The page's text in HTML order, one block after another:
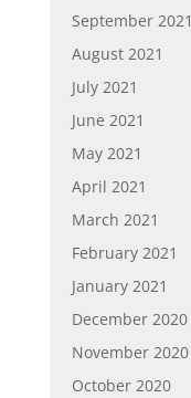
September 2021
August 2021
July 2021
June 2021
May 2021
April 2021
March 2021
February 2021
January 2021
December 2020
November 2020
October 2020